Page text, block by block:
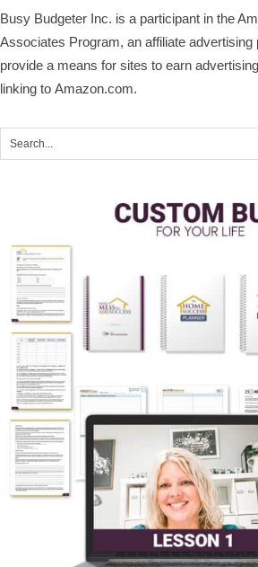
Busy Budgeter Inc. is a participant in the
Associates Program, an affiliate advertising
provide a means for sites to earn
linking to Amazon.com.